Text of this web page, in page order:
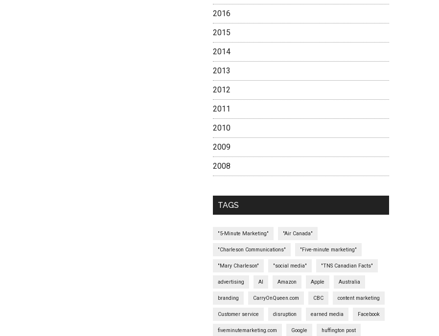
2016
2015
2014
2013
2012
2011
2010
2009
2008
TAGS
"5-Minute Marketing" "Air Canada"
"Charleson Communications" "Five-minute marketing"
"Mary Charleson" "social media" "TNS Canadian Facts"
advertising AI Amazon Apple Australia
branding CarryOnQueen.com CBC content marketing
Customer service disruption earned media Facebook
fiveminutemarketing.com Google huffington post